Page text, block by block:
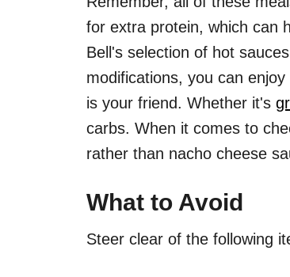
for extra protein, which can
Bell's selection of hot
modifications, you can
is your friend. Whether it's
carbs. When it comes to
rather than nacho cheese
What to Avoid
Steer clear of the following